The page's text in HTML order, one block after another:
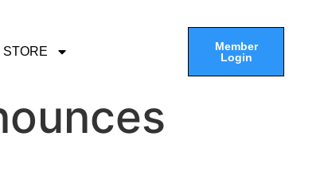
STORE
Member
Login